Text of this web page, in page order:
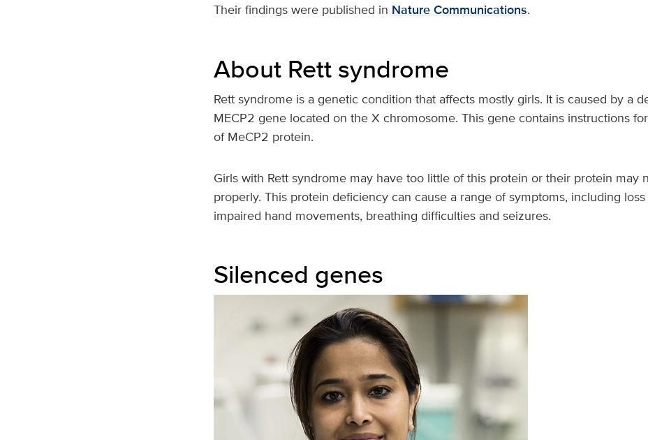
Their findings were published in Nature Communications.
About Rett syndrome
Rett syndrome is a genetic condition that affects mostly girls. It is caused by a
MECP2 gene located on the X chromosome. This gene contains instructions
of MeCP2 protein.
Girls with Rett syndrome may have too little of this protein or their protein may
properly. This protein deficiency can cause a range of symptoms, including
impaired hand movements, breathing difficulties and seizures.
Silenced genes